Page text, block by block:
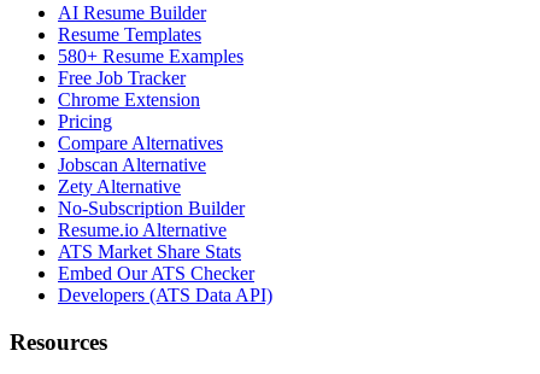
AI Resume Builder
Resume Templates
580+ Resume Examples
Free Job Tracker
Chrome Extension
Pricing
Compare Alternatives
Jobscan Alternative
Zety Alternative
No-Subscription Builder
Resume.io Alternative
ATS Market Share Stats
Embed Our ATS Checker
Developers (ATS Data API)
Resources